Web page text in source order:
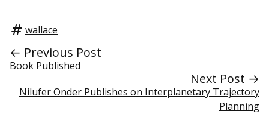
wallace
← Previous Post
Book Published
Next Post →
Nilufer Onder Publishes on Interplanetary Trajectory
Planning